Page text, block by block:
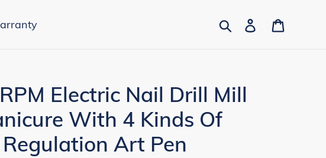
Search Log in
Electric Nail Drill Mill
With 4 Kinds Of
Art Pen